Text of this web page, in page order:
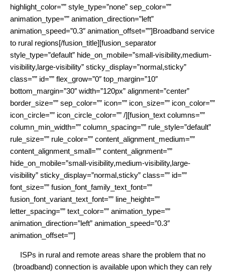
highlight_color=”” style_type=”none” sep_color=””
animation_type=”” animation_direction=”left”
animation_speed=”0.3″ animation_offset=””]Broadband service
to rural regions[/fusion_title][fusion_separator
style_type=”default” hide_on_mobile=”small-visibility,medium-
visibility,large-visibility” sticky_display=”normal,sticky”
class=”” id=”” flex_grow=”0″ top_margin=”10″
bottom_margin=”30″ width=”120px” alignment=”center”
border_size=”” sep_color=”” icon=”” icon_size=”” icon_color=””
icon_circle=”” icon_circle_color=”” /][fusion_text columns=””
column_min_width=”” column_spacing=”” rule_style=”default”
rule_size=”” rule_color=”” content_alignment_medium=””
content_alignment_small=”” content_alignment=””
hide_on_mobile=”small-visibility,medium-visibility,large-
visibility” sticky_display=”normal,sticky” class=”” id=””
font_size=”” fusion_font_family_text_font=””
fusion_font_variant_text_font=”” line_height=””
letter_spacing=”” text_color=”” animation_type=””
animation_direction=”left” animation_speed=”0.3″
animation_offset=””]
ISPs in rural and remote areas share the problem that no
(broadband) connection is available upon which they can rely